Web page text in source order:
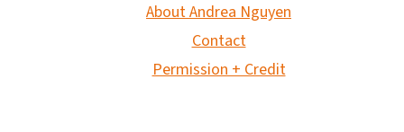
About Andrea Nguyen
Contact
Permission + Credit